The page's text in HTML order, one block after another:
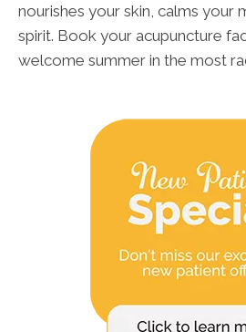
nourishes your skin, calms your
spirit. Book your acupuncture
welcome summer in the most